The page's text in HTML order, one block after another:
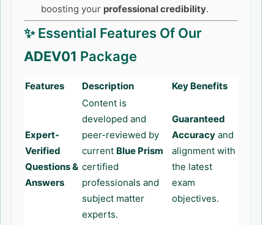
boosting your professional credibility.
✨ Essential Features Of Our
ADEV01 Package
Features Description Key Benefits
Expert-
Verified
Questions &
Answers
Content is
developed and
peer-reviewed by
current Blue Prism
certified
professionals and
subject matter
experts.
Guaranteed
Accuracy and
alignment with
the latest
exam
objectives.